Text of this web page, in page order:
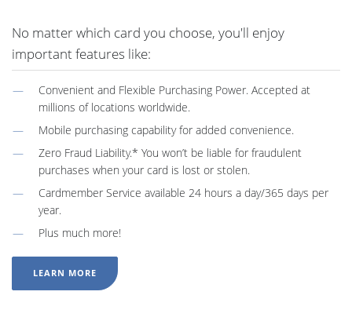
No matter which card you choose, you'll enjoy
important features like:
Convenient and Flexible Purchasing Power. Accepted at
millions of locations worldwide.
Mobile purchasing capability for added convenience.
Zero Fraud Liability.* You won’t be liable for fraudulent
purchases when your card is lost or stolen.
Cardmember Service available 24 hours a day/365 days per
year.
Plus much more!
LEARN MORE